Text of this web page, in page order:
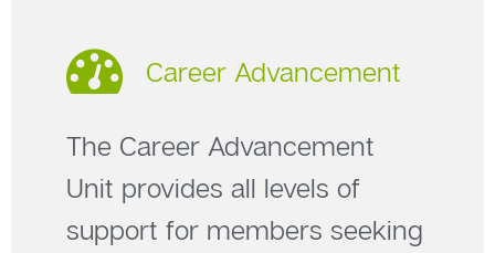
Career Advancement
The Career Advancement
Unit provides all levels of
support for members seeking